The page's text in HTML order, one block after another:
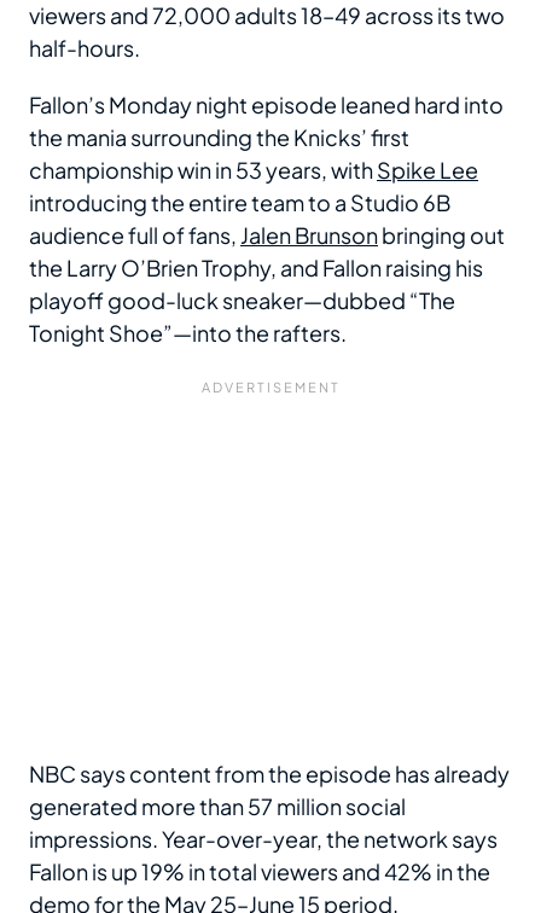
viewers and 72,000 adults 18–49 across its two
half-hours.
Fallon’s Monday night episode leaned hard into
the mania surrounding the Knicks’ first
championship win in 53 years, withSpike Lee
introducing the entire team to a Studio 6B
audience full of fans, Jalen Brunsonbringing out
the Larry O’Brien Trophy, and Fallon raising his
playoff good-luck sneaker—dubbed “The
Tonight Shoe”—into the rafters.
NBC says content from the episode has already
generated more than 57 million social
impressions. Year-over-year, the network says
Fallon is up 19% in total viewers and 42% in the
demo for the May 25–June 15 period.